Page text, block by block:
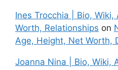
Ines Trocchia | Bio,
Worth, Relationships on
Age, Height, Net Worth,
Joanna Nina | Bio, Wiki,